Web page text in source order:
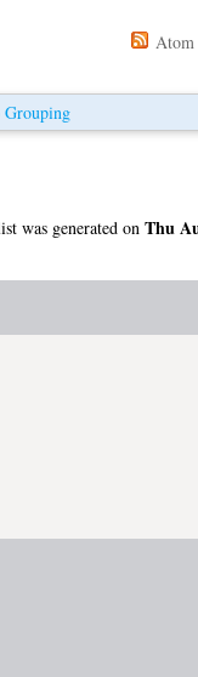
Atom
Grouping
was generated on Thu